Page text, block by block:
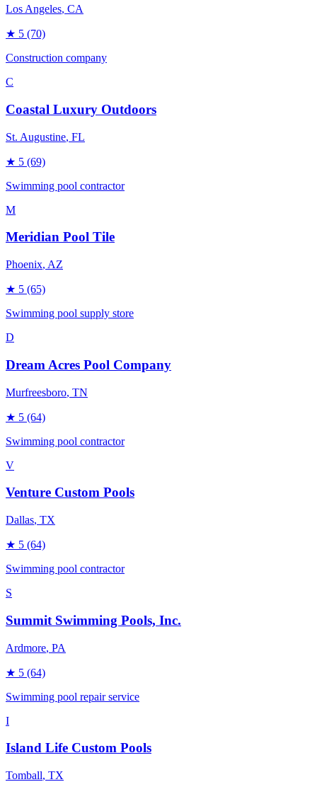
Los Angeles, CA
★ 5 (70)
Construction company
C
Coastal Luxury Outdoors
St. Augustine, FL
★ 5 (69)
Swimming pool contractor
M
Meridian Pool Tile
Phoenix, AZ
★ 5 (65)
Swimming pool supply store
D
Dream Acres Pool Company
Murfreesboro, TN
★ 5 (64)
Swimming pool contractor
V
Venture Custom Pools
Dallas, TX
★ 5 (64)
Swimming pool contractor
S
Summit Swimming Pools, Inc.
Ardmore, PA
★ 5 (64)
Swimming pool repair service
I
Island Life Custom Pools
Tomball, TX